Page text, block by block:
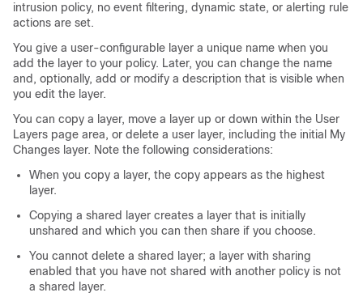
intrusion policy, no event filtering, dynamic state, or alerting rule
actions are set.
You give a user-configurable layer a unique name when you
add the layer to your policy. Later, you can change the name
and, optionally, add or modify a description that is visible when
you edit the layer.
You can copy a layer, move a layer up or down within the User
Layers page area, or delete a user layer, including the initial My
Changes layer. Note the following considerations:
When you copy a layer, the copy appears as the highest
layer.
Copying a shared layer creates a layer that is initially
unshared and which you can then share if you choose.
You cannot delete a shared layer; a layer with sharing
enabled that you have not shared with another policy is not
a shared layer.